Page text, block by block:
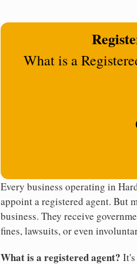
What is a
Every business operating in
appoint a registered agent. But
business. They receive
fines, lawsuits, or even
What is a registered agent? It's